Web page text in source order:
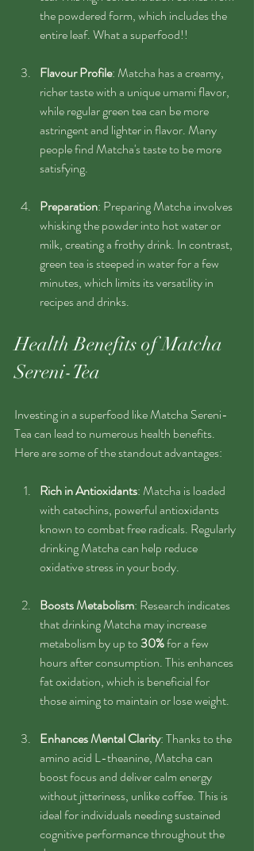
the powdered form, which includes the
entire leaf. What a superfood!!
Flavour Profile: Matcha has a creamy,
richer taste with a unique umami flavor,
while regular green tea can be more
astringent and lighter in flavor. Many
people find Matcha's taste to be more
satisfying.
Preparation: Preparing Matcha involves
whisking the powder into hot water or
milk, creating a frothy drink. In contrast,
green tea is steeped in water for a few
minutes, which limits its versatility in
recipes and drinks.
Health Benefits of Matcha
Sereni-Tea
Investing in a superfood like Matcha Sereni-
Tea can lead to numerous health benefits.
Here are some of the standout advantages:
Rich in Antioxidants: Matcha is loaded
with catechins, powerful antioxidants
known to combat free radicals. Regularly
drinking Matcha can help reduce
oxidative stress in your body.
Boosts Metabolism: Research indicates
that drinking Matcha may increase
metabolism by up to 30% for a few
hours after consumption. This enhances
fat oxidation, which is beneficial for
those aiming to maintain or lose weight.
Enhances Mental Clarity: Thanks to the
amino acid L-theanine, Matcha can
boost focus and deliver calm energy
without jitteriness, unlike coffee. This is
ideal for individuals needing sustained
cognitive performance throughout the